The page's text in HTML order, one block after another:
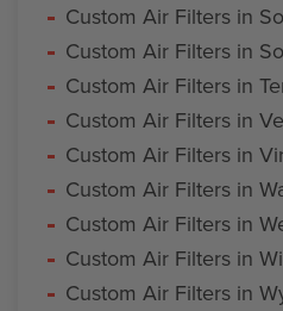
Custom Air Filters in
Custom Air Filters in
Custom Air Filters in
Custom Air Filters in
Custom Air Filters in
Custom Air Filters in
Custom Air Filters in
Custom Air Filters in
Custom Air Filters in